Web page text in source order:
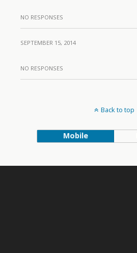
NO RESPONSES
SEPTEMBER 15, 2014
NO RESPONSES
Back to top
Mobile